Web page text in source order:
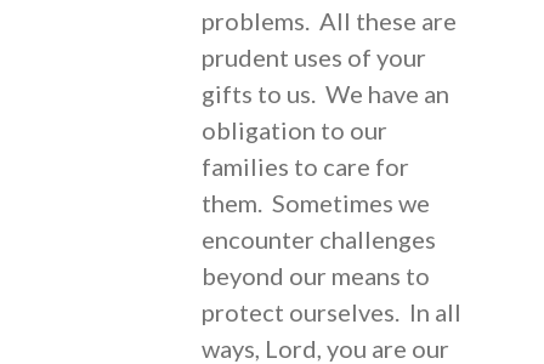
problems. All these are
prudent uses of your
gifts to us. We have an
obligation to our
families to care for
them. Sometimes we
encounter challenges
beyond our means to
protect ourselves. In all
ways, Lord, you are our